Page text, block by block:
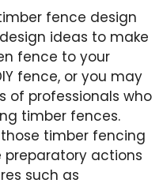
fence design
ideas to make
fence to your
fence, or you may
of professionals who
timber fences.
timber fencing
preparatory actions
such as